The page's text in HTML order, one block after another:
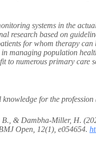
systems in the
research based on
for whom therapy
managing population
to numerous primary care
for the
& Dambha-Miller, H.
Open, 12(1), e054654.